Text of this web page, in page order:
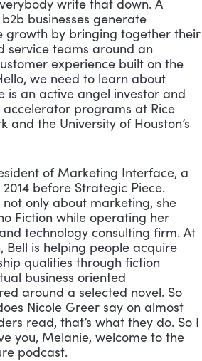
write that down. A
businesses generate
growth by bringing together their
service teams around an
experience built on the
we need to learn about
is an active angel investor and
programs at Rice
and the University of Houston’s
of Marketing Interface, a
before Strategic Piece.
only about marketing, she
Fiction while operating her
technology consulting firm. At
Bell is helping people acquire
qualities through fiction
business oriented
around a selected novel. So
Nicole Greer say on almost
read, that’s what they do. So I
you, Melanie, welcome to the
podcast.